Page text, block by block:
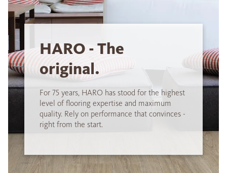
HARO - The
original.
For 75 years, HARO has stood for the highest
level of flooring expertise and maximum
quality. Rely on performance that convinces -
right from the start.